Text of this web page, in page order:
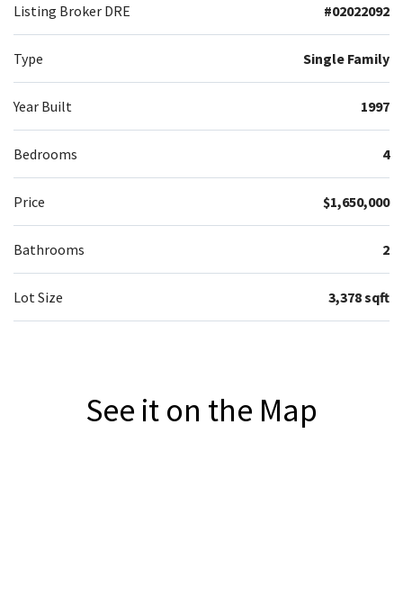
Listing Broker DRE #02022092
Type Single Family
Year Built 1997
Bedrooms 4
Price $1,650,000
Bathrooms 2
Lot Size 3,378 sqft
See it on the Map